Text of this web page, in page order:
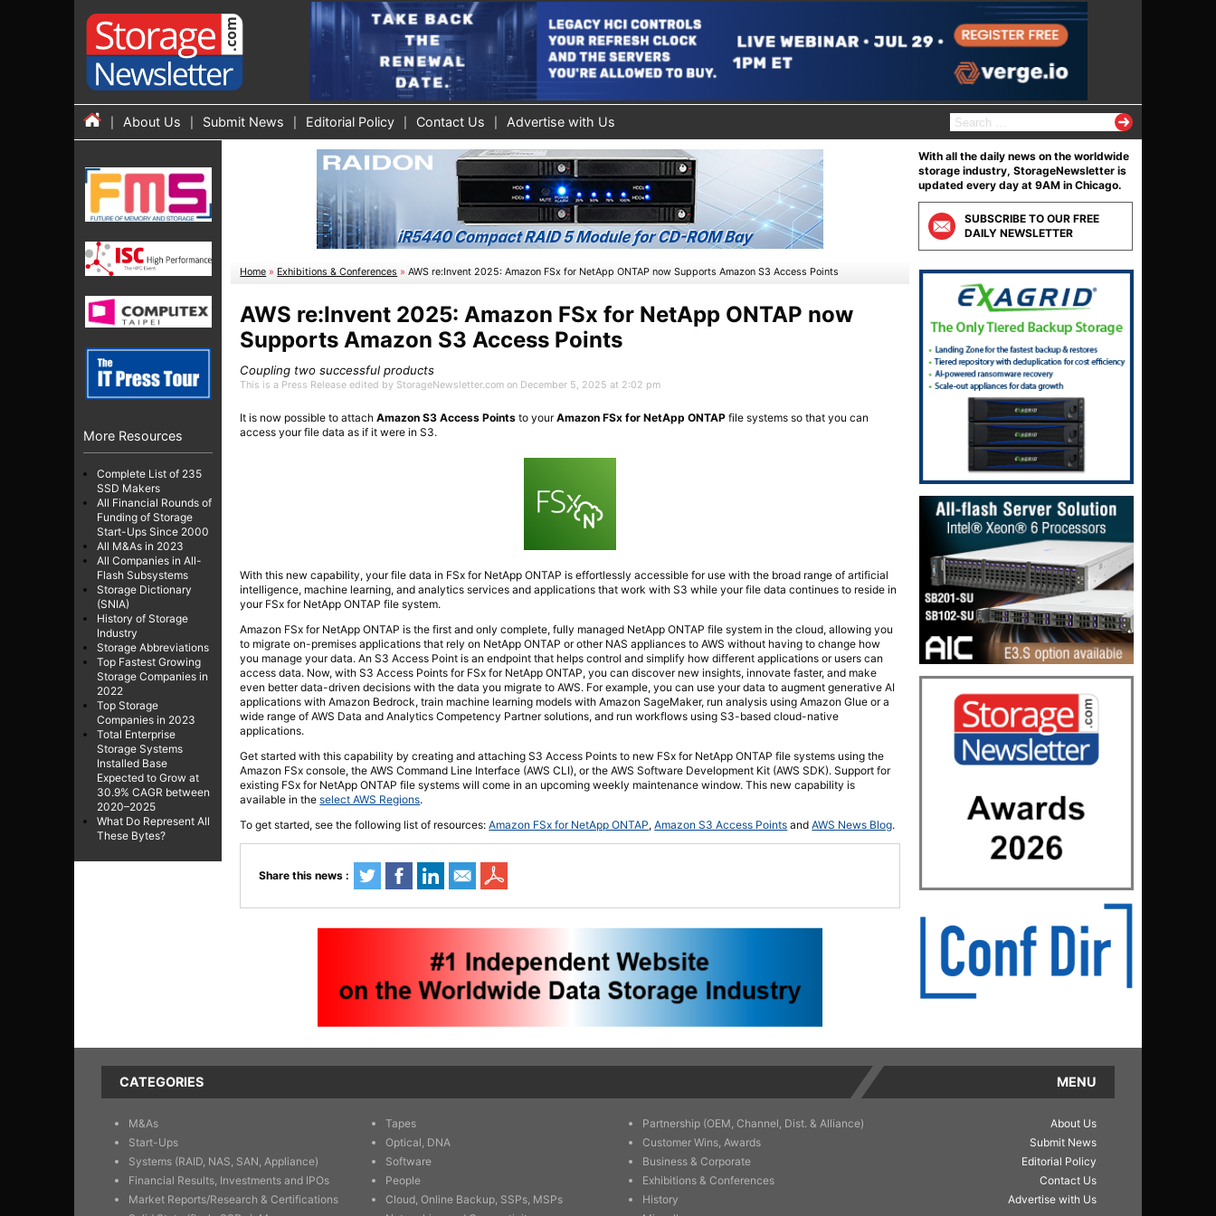
About Us Submit News Editorial Policy Contact Us Advertise with Us
S
e
r
c
h
f
o
r
:
More Resources
Complete List of 235
SSD Makers
All Financial Rounds of
Funding of Storage
Start-Ups Since 2000
All M&As in 2023
All Companies in All-
Flash Subsystems
Storage Dictionary
(SNIA)
History of Storage
Industry
Storage Abbreviations
Top Fastest Growing
Storage Companies in
2022
Top Storage
Companies in 2023
Total Enterprise
Storage Systems
Installed Base
Expected to Grow at
30.9% CAGR between
2020–2025
What Do Represent All
These Bytes?
Home » Exhibitions & Conferences »AWS re:Invent 2025: Amazon FSx for NetApp ONTAP now Supports Amazon S3 Access Points
AWS re:Invent 2025: Amazon FSx for NetApp ONTAP now
Supports Amazon S3 Access Points
Coupling two successful products
This is a Press Release edited by StorageNewsletter.com on December 5, 2025 at 2:02 pm
It is now possible to attachAmazon S3 Access Points to yourAmazon FSx for NetApp ONTAP file systems so that you can
access your file data as if it were in S3.
With this new capability, your file data in FSx for NetApp ONTAP is effortlessly accessible for use with the broad range of artificial
intelligence, machine learning, and analytics services and applications that work with S3 while your file data continues to reside in
your FSx for NetApp ONTAP file system.
Amazon FSx for NetApp ONTAP is the first and only complete, fully managed NetApp ONTAP file system in the cloud, allowing you
to migrate on-premises applications that rely on NetApp ONTAP or other NAS appliances to AWS without having to change how
you manage your data. An S3 Access Point is an endpoint that helps control and simplify how different applications or users can
access data. Now, with S3 Access Points for FSx for NetApp ONTAP, you can discover new insights, innovate faster, and make
even better data-driven decisions with the data you migrate to AWS. For example, you can use your data to augment generative AI
applications with Amazon Bedrock, train machine learning models with Amazon SageMaker, run analysis using Amazon Glue or a
wide range of AWS Data and Analytics Competency Partner solutions, and run workflows using S3-based cloud-native
applications.
Get started with this capability by creating and attaching S3 Access Points to new FSx for NetApp ONTAP file systems using the
Amazon FSx console, the AWS Command Line Interface (AWS CLI), or the AWS Software Development Kit (AWS SDK). Support for
existing FSx for NetApp ONTAP file systems will come in an upcoming weekly maintenance window. This new capability is
available in theselect AWS Regions.
To get started, see the following list of resources:Amazon FSx for NetApp ONTAP,Amazon S3 Access Points andAWS News Blog.
Share this news :
With all the daily news on the worldwide
storage industry, StorageNewsletter is
updated every day at 9AM in Chicago.
SUBSCRIBE TO OUR FREE
DAILY NEWSLETTER
CATEGORIES
M&As
Start-Ups
Systems (RAID, NAS, SAN, Appliance)
Financial Results, Investments and IPOs
Market Reports/Research & Certifications
Tapes
Optical, DNA
Software
People
Cloud, Online Backup, SSPs, MSPs
Partnership (OEM, Channel, Dist. & Alliance)
Customer Wins, Awards
Business & Corporate
Exhibitions & Conferences
History
MENU
About Us
Submit News
Editorial Policy
Contact Us
Advertise with Us